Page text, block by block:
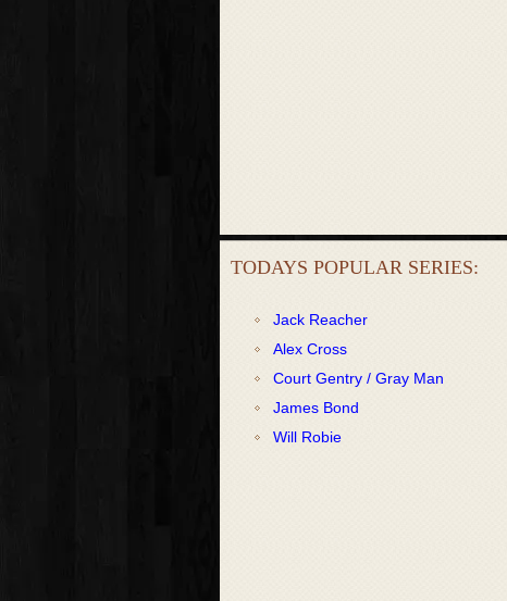
TODAYS POPULAR SERIES:
Jack Reacher
Alex Cross
Court Gentry / Gray Man
James Bond
Will Robie